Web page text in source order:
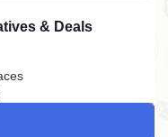
& Deals